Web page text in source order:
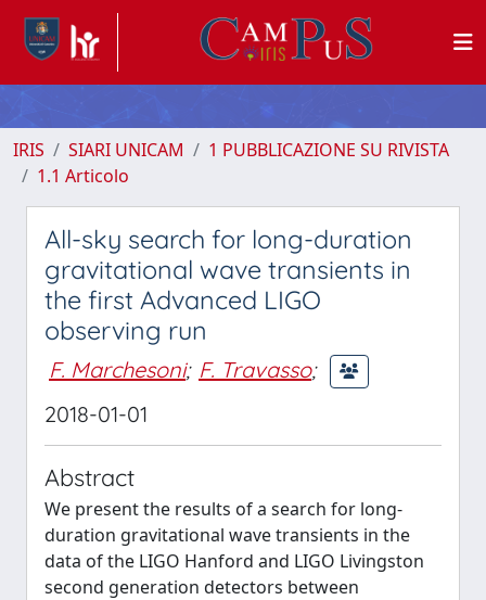
IRIS SIARI UNICAM
1 PUBBLICAZIONE SU RIVISTA
1.1 Articolo
All-sky search for long-duration
gravitational wave transients in
the first Advanced LIGO
observing run
F. Marchesoni; F. Travasso;
2018-01-01
Abstract
We present the results of a search for long-
duration gravitational wave transients in the
data of the LIGO Hanford and LIGO Livingston
second generation detectors between